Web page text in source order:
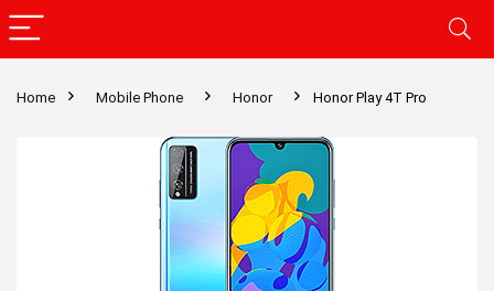
Home Mobile Phone Honor Honor Play 4T Pro